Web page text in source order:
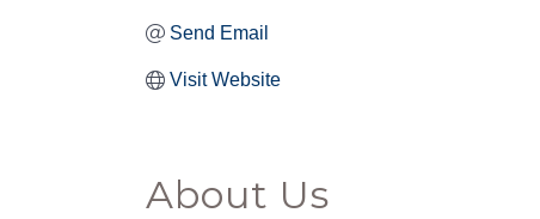
Send Email
Visit Website
About Us